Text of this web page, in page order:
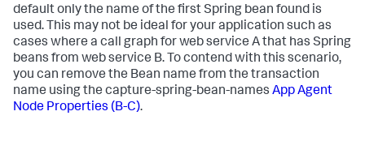
default only the name of the first Spring bean found is
used. This may not be ideal for your application such as
cases where a call graph for web service A that has Spring
beans from web service B. To contend with this scenario,
you can remove the Bean name from the transaction
name using the capture-spring-bean-names App Agent
Node Properties (B-C).